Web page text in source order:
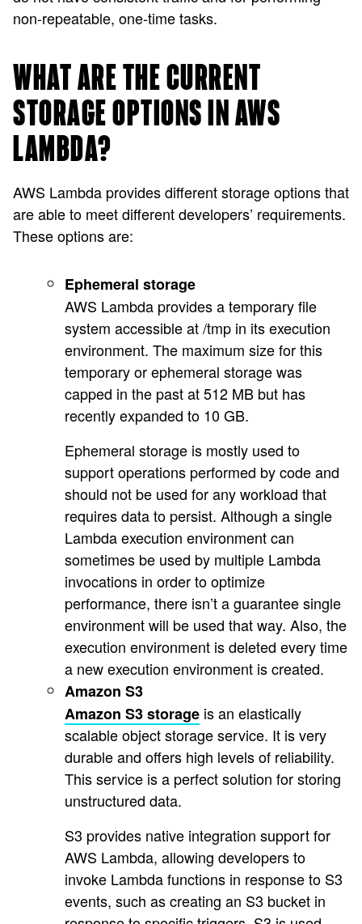
non-repeatable, one-time tasks.
WHAT ARE THE CURRENT
STORAGE OPTIONS IN AWS
LAMBDA?
AWS Lambda provides different storage options that
are able to meet different developers’ requirements.
These options are:
Ephemeral storage
AWS Lambda provides a temporary file
system accessible at /tmp in its execution
environment. The maximum size for this
temporary or ephemeral storage was
capped in the past at 512 MB but has
recently expanded to 10 GB.
Ephemeral storage is mostly used to
support operations performed by code and
should not be used for any workload that
requires data to persist. Although a single
Lambda execution environment can
sometimes be used by multiple Lambda
invocations in order to optimize
performance, there isn’t a guarantee single
environment will be used that way. Also, the
execution environment is deleted every time
a new execution environment is created.
Amazon S3
Amazon S3 storage is an elastically
scalable object storage service. It is very
durable and offers high levels of reliability.
This service is a perfect solution for storing
unstructured data.
S3 provides native integration support for
AWS Lambda, allowing developers to
invoke Lambda functions in response to S3
events, such as creating an S3 bucket in